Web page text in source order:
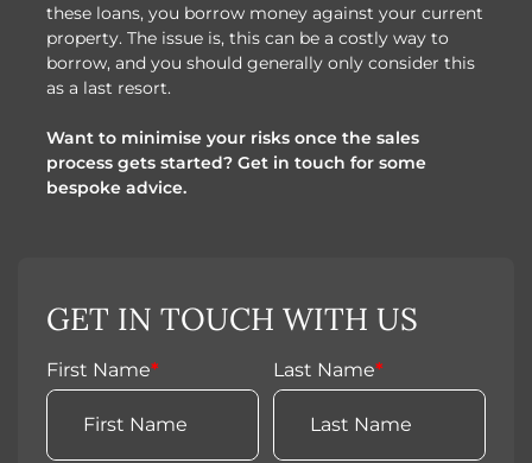
these loans, you borrow money against your current
property. The issue is, this can be a costly way to
borrow, and you should generally only consider this
as a last resort.
Want to minimise your risks once the sales
process gets started? Get in touch for some
bespoke advice.
GET IN TOUCH WITH US
First Name* Last Name*